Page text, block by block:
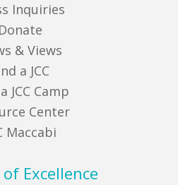
Inquiries
Donate
& Views
a JCC
JCC Camp
Center
Maccabi
Excellence